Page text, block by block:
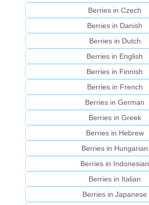
Berries in Czech
Berries in Danish
Berries in Dutch
Berries in English
Berries in Finnish
Berries in French
Berries in German
Berries in Greek
Berries in Hebrew
Berries in Hungarian
Berries in Indonesian
Berries in Italian
Berries in Japanese